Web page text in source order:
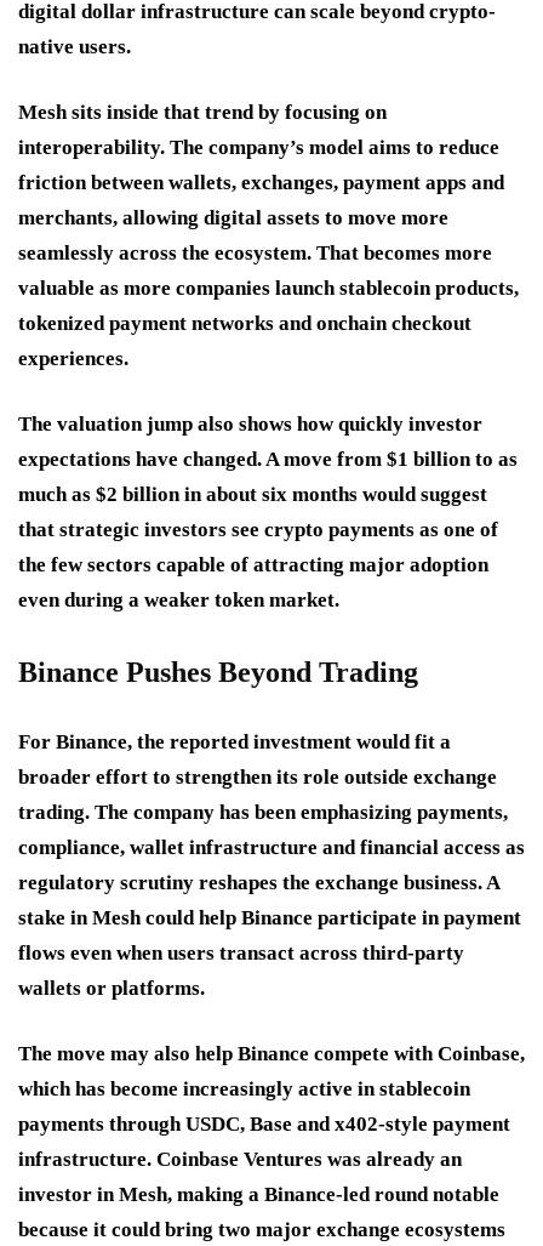
digital dollar infrastructure can scale beyond crypto-
native users.
Mesh sits inside that trend by focusing on
interoperability. The company’s model aims to reduce
friction between wallets, exchanges, payment apps and
merchants, allowing digital assets to move more
seamlessly across the ecosystem. That becomes more
valuable as more companies launch stablecoin products,
tokenized payment networks and onchain checkout
experiences.
The valuation jump also shows how quickly investor
expectations have changed. A move from $1 billion to as
much as $2 billion in about six months would suggest
that strategic investors see crypto payments as one of
the few sectors capable of attracting major adoption
even during a weaker token market.
Binance Pushes Beyond Trading
For Binance, the reported investment would fit a
broader effort to strengthen its role outside exchange
trading. The company has been emphasizing payments,
compliance, wallet infrastructure and financial access as
regulatory scrutiny reshapes the exchange business. A
stake in Mesh could help Binance participate in payment
flows even when users transact across third-party
wallets or platforms.
The move may also help Binance compete with Coinbase,
which has become increasingly active in stablecoin
payments through USDC, Base and x402-style payment
infrastructure. Coinbase Ventures was already an
investor in Mesh, making a Binance-led round notable
because it could bring two major exchange ecosystems